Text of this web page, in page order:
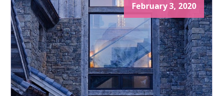
February 3, 2020